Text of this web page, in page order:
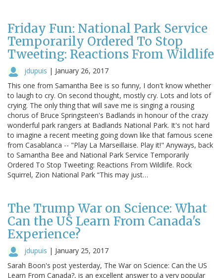
Friday Fun: National Park Service
Temporarily Ordered To Stop
Tweeting: Reactions From Wildlife
jdupuis | January 26, 2017
This one from Samantha Bee is so funny, I don't know whether
to laugh to cry. On second thought, mostly cry. Lots and lots of
crying. The only thing that will save me is singing a rousing
chorus of Bruce Springsteen's Badlands in honour of the crazy
wonderful park rangers at Badlands National Park. It's not hard
to imagine a recent meeting going down like that famous scene
from Casablanca -- "Play La Marseillaise. Play it!" Anyways, back
to Samantha Bee and National Park Service Temporarily
Ordered To Stop Tweeting: Reactions From Wildlife. Rock
Squirrel, Zion National Park “This may just…
The Trump War on Science: What
Can the US Learn From Canada's
Experience?
jdupuis | January 25, 2017
Sarah Boon's post yesterday, The War on Science: Can the US
Learn From Canada?, is an excellent answer to a very popular